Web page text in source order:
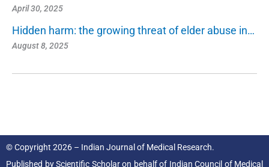
April 30, 2025
Hidden harm: the growing threat of elder abuse in…
August 8, 2025
© Copyright 2026 – Indian Journal of Medical Research.
Published byScientific Scholaron behalf of Indian Council of Medical